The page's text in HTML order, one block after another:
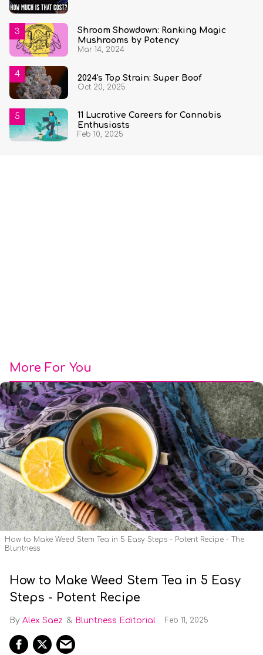
Shroom Showdown: Ranking Magic
Mushrooms by Potency
Mar 14, 2024
2024's Top Strain: Super Boof
Oct 20, 2025
11 Lucrative Careers for Cannabis
Enthusiasts
Feb 10, 2025
More For You
How to Make Weed Stem Tea in 5 Easy Steps - Potent Recipe - The
Bluntness
How to Make Weed Stem Tea in 5 Easy
Steps - Potent Recipe
Alex Saez Bluntness Editorial Feb 11, 2025